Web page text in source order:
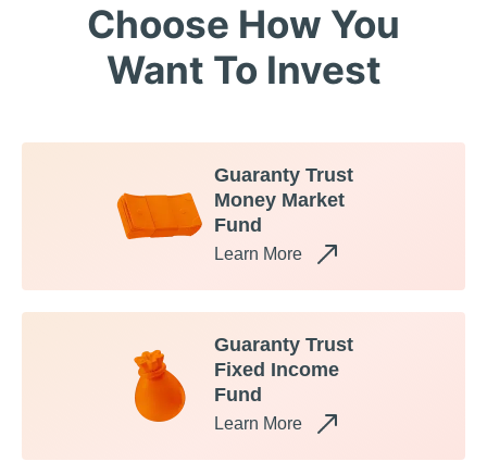
Choose How You
Want To Invest
Guaranty Trust
Money Market
Fund
Learn More
Guaranty Trust
Fixed Income
Fund
Learn More